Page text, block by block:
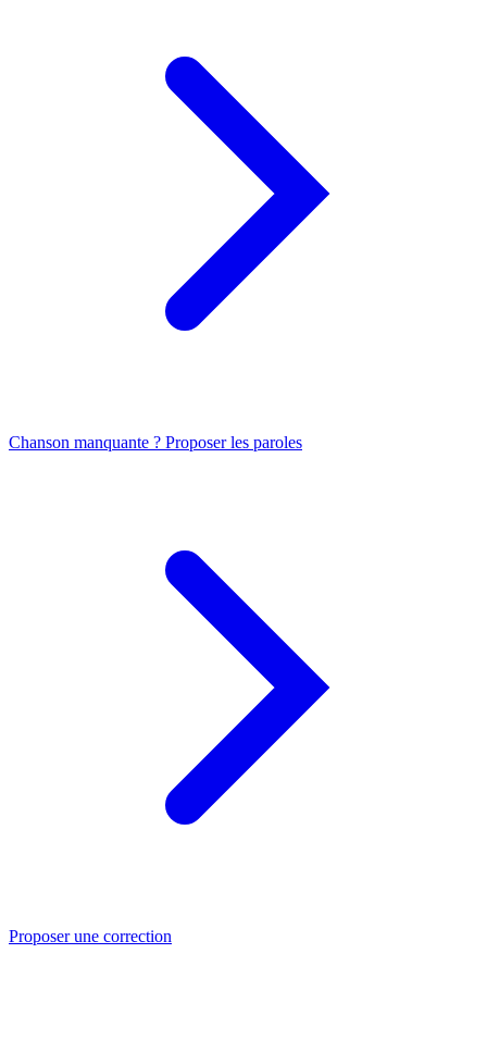
Chanson manquante ? Proposer les paroles
Proposer une correction